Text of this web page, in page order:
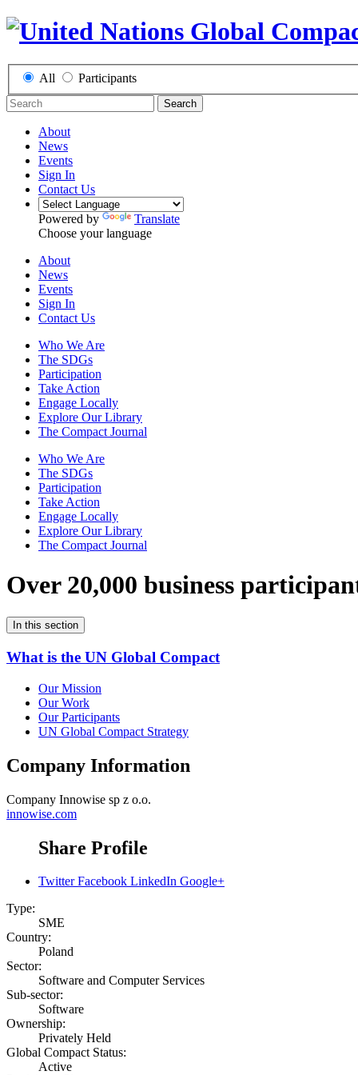
All Participants
Search
About
News
Events
Sign In
Contact Us
Powered by
Translate
Choose your language
About
News
Events
Sign In
Contact Us
Who We Are
The SDGs
Participation
Take Action
Engage Locally
Explore Our Library
The Compact Journal
Who We Are
The SDGs
Participation
Take Action
Engage Locally
Explore Our Library
The Compact Journal
Over 20,000 business
In this section
What is the UN Global Compact
Our Mission
Our Work
Our Participants
UN Global Compact Strategy
Company Information
Company Innowise sp z o.o.
innowise.com
Share Profile
Twitter Facebook LinkedIn Google+
Type:
SME
Country:
Poland
Sector:
Software and Computer Services
Sub-sector:
Software
Ownership:
Privately Held
Global Compact Status:
Active